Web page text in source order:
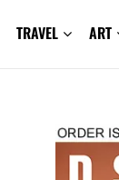
TRAVEL ART